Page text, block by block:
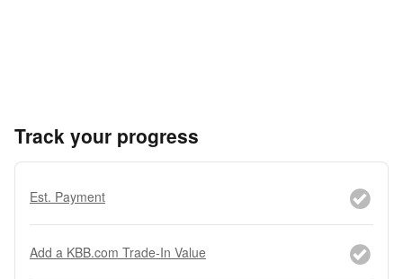
Track your progress
Est. Payment
Add a KBB.com Trade-In Value